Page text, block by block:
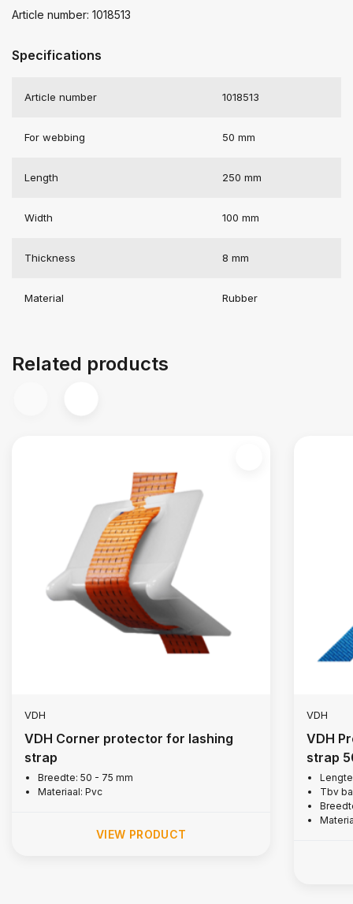
Article number: 1018513
Specifications
Article number 1018513
For webbing 50 mm
Length 250 mm
Width 100 mm
Thickness 8 mm
Material Rubber
Related products
VDH
VDH Corner protector for lashing
strap
Breedte: 50 - 75 mm
Materiaal: Pvc
VIEW PRODUCT
VDH
VDH
strap
Tbv